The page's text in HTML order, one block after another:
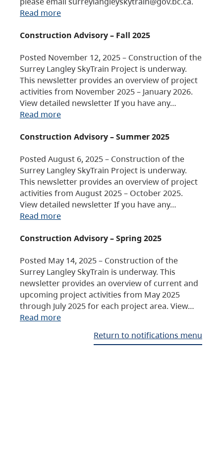
Read more
Construction Advisory – Fall 2025
Posted November 12, 2025 – Construction of the
Surrey Langley SkyTrain Project is underway.
This newsletter provides an overview of project
activities from November 2025 – January 2026.
View detailed newsletter If you have any…
Read more
Construction Advisory – Summer 2025
Posted August 6, 2025 – Construction of the
Surrey Langley SkyTrain Project is underway.
This newsletter provides an overview of project
activities from August 2025 – October 2025.
View detailed newsletter If you have any…
Read more
Construction Advisory – Spring 2025
Posted May 14, 2025 – Construction of the
Surrey Langley SkyTrain is underway. This
newsletter provides an overview of current and
upcoming project activities from May 2025
through July 2025 for each project area. View…
Read more
Return to notifications menu